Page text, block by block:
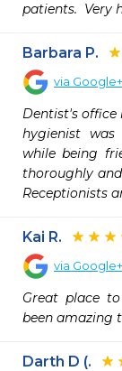
patients.  Very
Barbara P.
via Google+
Dentist's office
hygienist was
while being
thoroughly
Receptionists
Kai R.
via Google+
Great place
been amazing
Darth D (.